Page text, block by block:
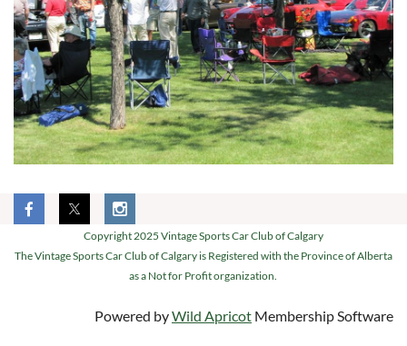
Copyright 2025 Vintage Sports Car Club of Calgary
The Vintage Sports Car Club of Calgary is Registered with the Province of Alberta
as a Not for Profit organization.
Powered byWild Apricot Membership Software